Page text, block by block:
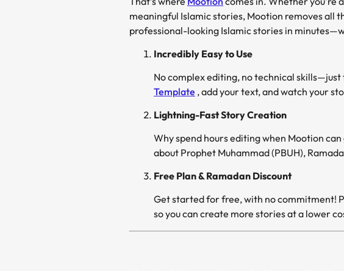
meaningful Islamic stories, Mootion removes all
professional-looking Islamic stories in
Incredibly Easy to Use
No complex editing, no technical
Template , add your text, and watch your
Lightning-Fast Story Creation
Why spend hours editing when Mootion
about Prophet Muhammad (PBUH),
Free Plan & Ramadan Discount
so you can create more stories at a lower